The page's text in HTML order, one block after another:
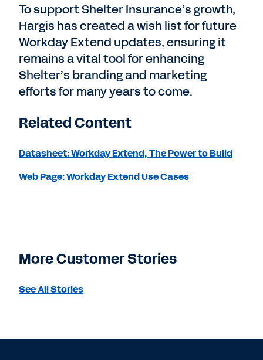
To support Shelter Insurance’s growth,
Hargis has created a wish list for future
Workday Extend updates, ensuring it
remains a vital tool for enhancing
Shelter’s branding and marketing
efforts for many years to come.
Related Content
Datasheet: Workday Extend, The Power to Build
Web Page: Workday Extend Use Cases
More Customer Stories
See All Stories